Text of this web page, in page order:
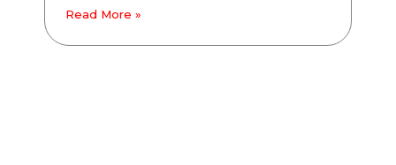
Read More »